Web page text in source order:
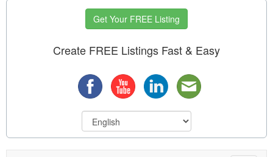
Get Your FREE Listing
Create FREE Listings Fast & Easy